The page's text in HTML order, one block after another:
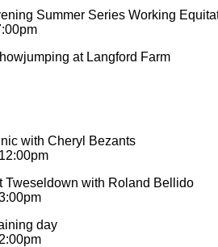
Summer Series Working
at Langford Farm
with Cheryl Bezants
Tweseldown with Roland Bellido
day